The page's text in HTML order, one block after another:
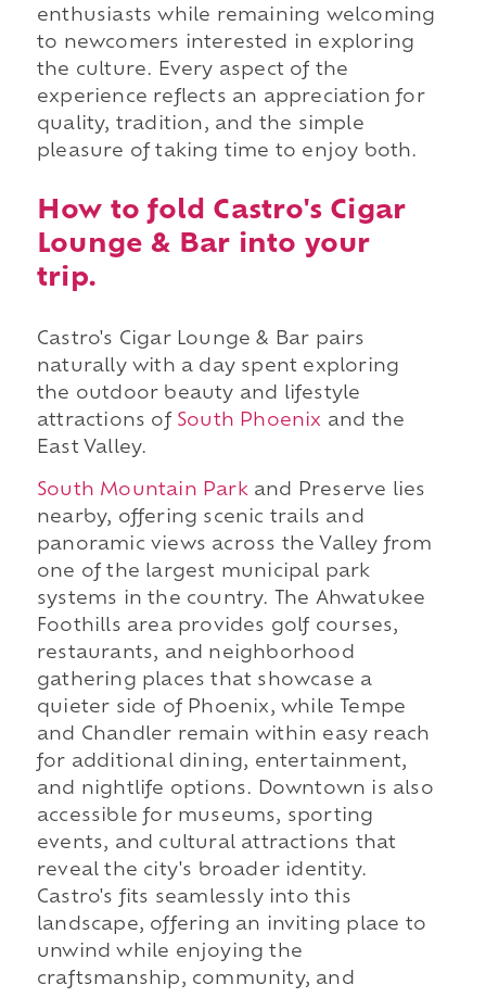
enthusiasts while remaining welcoming
to newcomers interested in exploring
the culture. Every aspect of the
experience reflects an appreciation for
quality, tradition, and the simple
pleasure of taking time to enjoy both.
How to fold Castro's Cigar
Lounge & Bar into your
trip.
Castro's Cigar Lounge & Bar pairs
naturally with a day spent exploring
the outdoor beauty and lifestyle
attractions of South Phoenix and the
East Valley.
South Mountain Parkand Preserve lies
nearby, offering scenic trails and
panoramic views across the Valley from
one of the largest municipal park
systems in the country. The Ahwatukee
Foothills area provides golf courses,
restaurants, and neighborhood
gathering places that showcase a
quieter side of Phoenix, while Tempe
and Chandler remain within easy reach
for additional dining, entertainment,
and nightlife options. Downtown is also
accessible for museums, sporting
events, and cultural attractions that
reveal the city's broader identity.
Castro's fits seamlessly into this
landscape, offering an inviting place to
unwind while enjoying the
craftsmanship, community, and